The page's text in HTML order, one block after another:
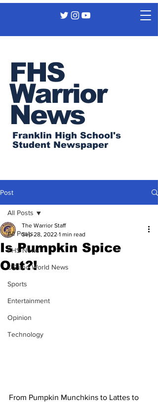
FHS
Warrior
News
Franklin High School's
Student Newspaper
Post
All Posts
FHS News
US and World News
Sports
Entertainment
Opinion
Technology
All Posts
Is Pumpkin Spice
Out?!
The Warrior Staff
Sep 28, 2022 1 min read
From Pumpkin Munchkins to Lattes to